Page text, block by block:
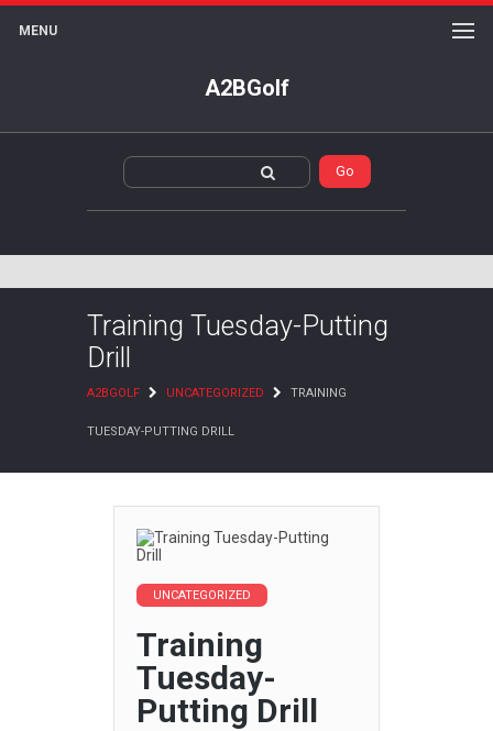
A2BGolf
MENU
Training Tuesday-Putting
Drill
A2BGOLF UNCATEGORIZED TRAINING
TUESDAY-PUTTING DRILL
UNCATEGORIZED
Training
Tuesday-
Putting Drill